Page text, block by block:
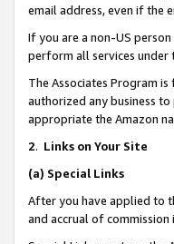
email address, even if the
If you are a non-US
perform all services under
The Associates Program
authorized any business
appropriate the Amazon
2. Links on Your Site
(a) Special Links
After you have applied to
and accrual of commission